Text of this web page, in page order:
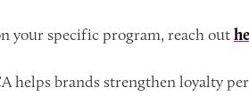
your specific program, reach out
helps brands strengthen loyalty